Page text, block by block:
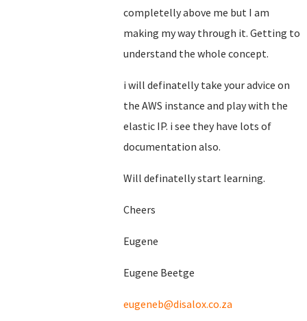
completelly above me but I am
making my way through it. Getting to
understand the whole concept.
i will definatelly take your advice on
the AWS instance and play with the
elastic IP. i see they have lots of
documentation also.
Will definatelly start learning.
Cheers
Eugene
Eugene Beetge
eugeneb@disalox.co.za